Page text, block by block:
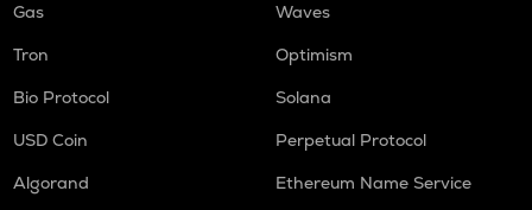
Gas
Waves
Tron
Optimism
Bio Protocol
Solana
USD Coin
Perpetual Protocol
Algorand
Ethereum Name Service